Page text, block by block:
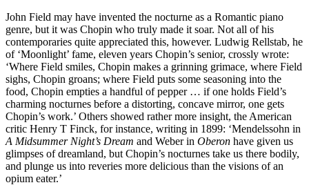
John Field may have invented the nocturne as a Romantic piano
genre, but it was Chopin who truly made it soar. Not all of his
contemporaries quite appreciated this, however. Ludwig Rellstab, he
of ‘Moonlight’ fame, eleven years Chopin’s senior, crossly wrote:
‘Where Field smiles, Chopin makes a grinning grimace, where Field
sighs, Chopin groans; where Field puts some seasoning into the
food, Chopin empties a handful of pepper … if one holds Field’s
charming nocturnes before a distorting, concave mirror, one gets
Chopin’s work.’ Others showed rather more insight, the American
critic Henry T Finck, for instance, writing in 1899: ‘Mendelssohn in
A Midsummer Night’s Dream and Weber in Oberon have given us
glimpses of dreamland, but Chopin’s nocturnes take us there bodily,
and plunge us into reveries more delicious than the visions of an
opium eater.’